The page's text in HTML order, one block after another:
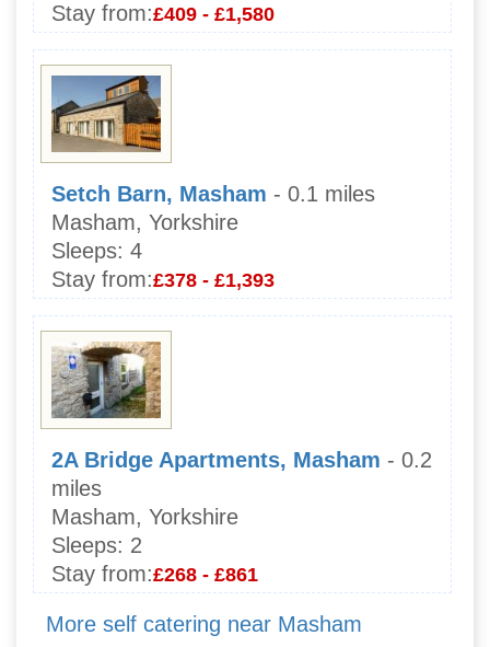
Stay from:£409 - £1,580
Setch Barn, Masham - 0.1 miles
Masham, Yorkshire
Sleeps: 4
Stay from:£378 - £1,393
2A Bridge Apartments, Masham - 0.2
miles
Masham, Yorkshire
Sleeps: 2
Stay from:£268 - £861
More self catering near Masham